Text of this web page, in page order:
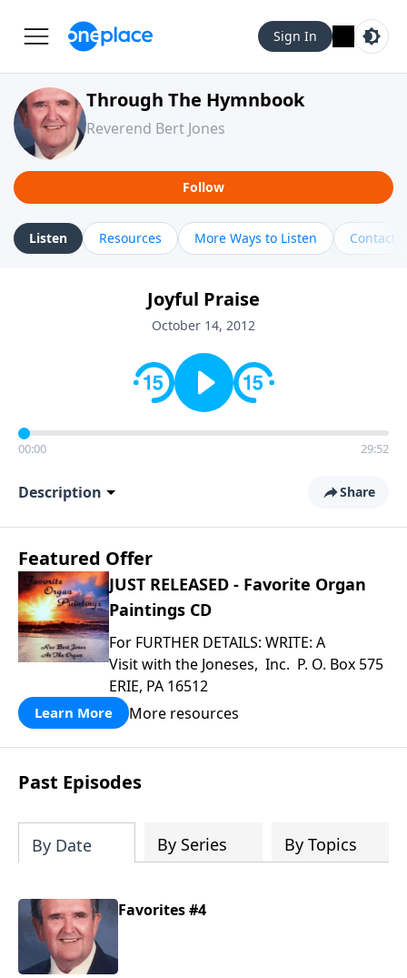
Sign In
Through The Hymnbook
Reverend Bert Jones
Follow
Listen Resources More Ways to Listen Contact
Joyful Praise
October 14, 2012
00:00 29:52
Description Share
Featured Offer
JUST RELEASED - Favorite Organ
Paintings CD
For FURTHER DETAILS: WRITE: A
Visit with the Joneses, Inc. P. O. Box 575
ERIE, PA 16512
Learn More More resources
Past Episodes
By Date By Series By Topics
Favorites #4